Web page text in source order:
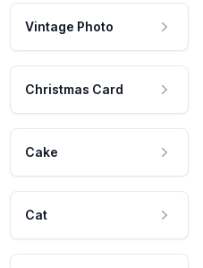
Vintage Photo
Christmas Card
Cake
Cat